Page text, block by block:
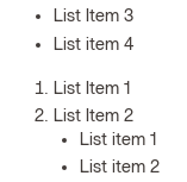
List Item 3
List item 4
List Item 1
List Item 2
List item 1
List item 2